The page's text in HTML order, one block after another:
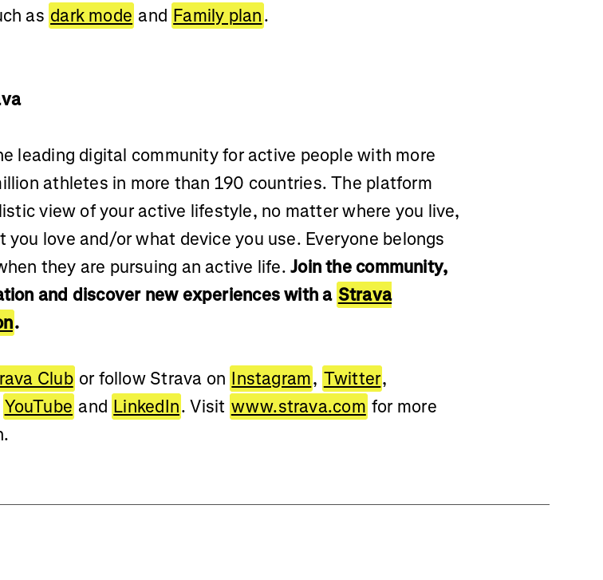
as dark mode and Family plan.
leading digital community for active people with more
athletes in more than 190 countries. The platform
view of your active lifestyle, no matter where you live,
you love and/or what device you use. Everyone belongs
they are pursuing an active life.Join the community,
and discover new experiences with a Strava
.
Club or follow Strava on Instagram, Twitter,
YouTube and LinkedIn. Visit www.strava.com for more